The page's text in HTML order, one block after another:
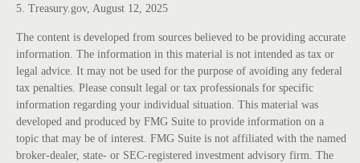
5. Treasury.gov, August 12, 2025
The content is developed from sources believed to be providing accurate
information. The information in this material is not intended as tax or
legal advice. It may not be used for the purpose of avoiding any federal
tax penalties. Please consult legal or tax professionals for specific
information regarding your individual situation. This material was
developed and produced by FMG Suite to provide information on a
topic that may be of interest. FMG Suite is not affiliated with the named
broker-dealer, state- or SEC-registered investment advisory firm. The